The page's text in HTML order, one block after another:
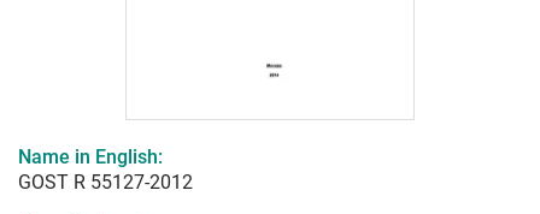
Name in English:
GOST R 55127-2012